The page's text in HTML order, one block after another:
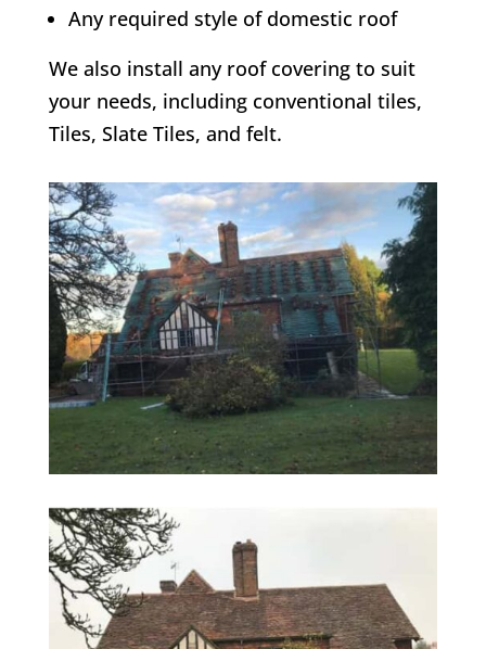
Any required style of domestic roof
We also install any roof covering to suit
your needs, including conventional tiles,
Tiles, Slate Tiles, and felt.